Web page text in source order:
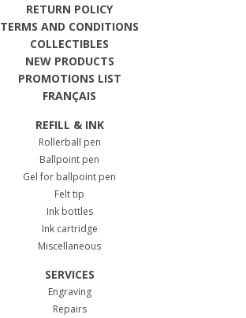
RETURN POLICY
TERMS AND CONDITIONS
COLLECTIBLES
NEW PRODUCTS
PROMOTIONS LIST
FRANÇAIS
REFILL & INK
Rollerball pen
Ballpoint pen
Gel for ballpoint pen
Felt tip
Ink bottles
Ink cartridge
Miscellaneous
SERVICES
Engraving
Repairs